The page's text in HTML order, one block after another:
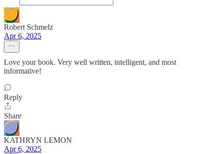
Robert Schmelz
Apr 6, 2025
Love your book. Very well written, intelligent, and most
informative!
Reply
Share
KATHRYN LEMON
Apr 6, 2025